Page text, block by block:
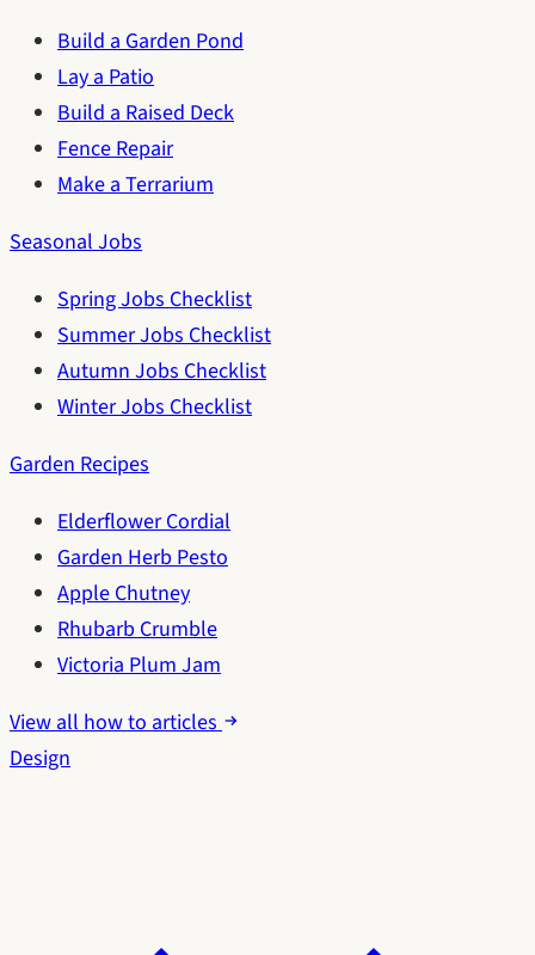
Build a Garden Pond
Lay a Patio
Build a Raised Deck
Fence Repair
Make a Terrarium
Seasonal Jobs
Spring Jobs Checklist
Summer Jobs Checklist
Autumn Jobs Checklist
Winter Jobs Checklist
Garden Recipes
Elderflower Cordial
Garden Herb Pesto
Apple Chutney
Rhubarb Crumble
Victoria Plum Jam
View all how to articles
Design